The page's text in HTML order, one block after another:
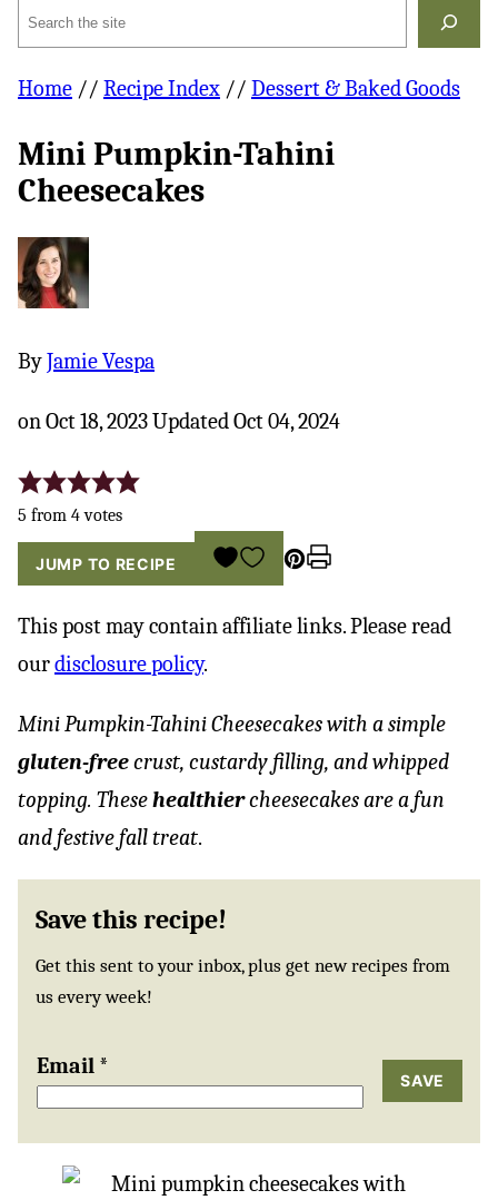
Search
Home // Recipe Index // Dessert & Baked Goods
Mini Pumpkin-Tahini
Cheesecakes
ByJamie Vespa
on Oct 18, 2023 Updated Oct 04, 2024
5 from 4votes
JUMP TO RECIPE
SAVE
TO
FAVORITES
Pin
Print
This post may contain affiliate links. Please read
ourdisclosure policy.
Mini Pumpkin-Tahini Cheesecakes with a simple
gluten-freecrust, custardy filling, and whipped
topping. Thesehealthiercheesecakes are a fun
and festive fall treat.
Save this recipe!
Get this sent to your inbox, plus get new recipes from
us every week!
Email *
SAVE